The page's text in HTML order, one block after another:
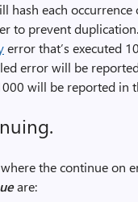
hash each
to prevent
error that’s executed
error will be
will be reported in
the continue on
are: